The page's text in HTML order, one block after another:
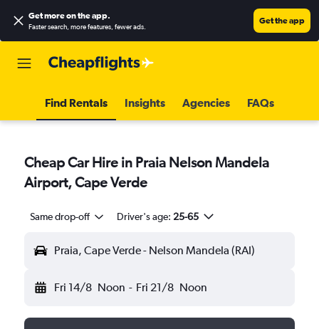
Get more on the app.
Faster search, more features, fewer ads.
Get the app
Find Rentals Insights Agencies FAQs
Cheap Car Hire in Praia Nelson Mandela
Airport, Cape Verde
Same drop-off Driver's age: 25-65
Praia, Cape Verde - Nelson Mandela (RAI)
Fri 14/8 Noon - Fri 21/8 Noon